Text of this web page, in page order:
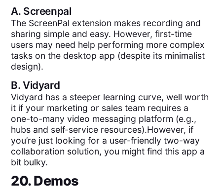
A. Screenpal
The ScreenPal extension makes recording and
sharing simple and easy. However, first-time
users may need help performing more complex
tasks on the desktop app (despite its minimalist
design).
B.Vidyard
Vidyard has a steeper learning curve, well worth
it if your marketing or sales team requires a
one-to-many video messaging platform (e.g.,
hubs and self-service resources).However, if
you’re just looking for a user-friendly two-way
collaboration solution, you might find this app a
bit bulky.
20. Demos